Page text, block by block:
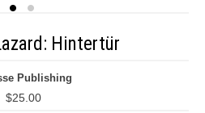
Hintertür
Publishing
$25.00